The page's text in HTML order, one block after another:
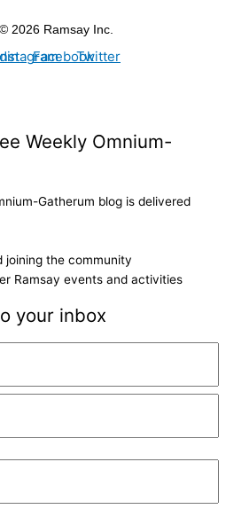
2026 Ramsay Inc.
FacebookTwitter
Weekly Omnium-
Gatherum blog is delivered
joining the community
Ramsay events and activities
your inbox